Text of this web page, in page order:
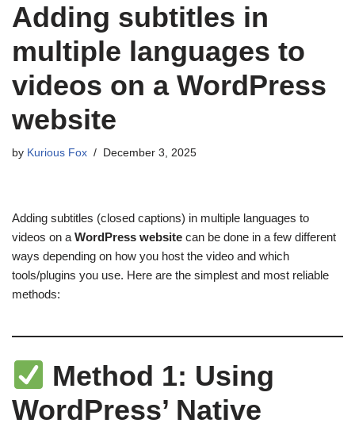
Adding subtitles in
multiple languages to
videos on a WordPress
website
by Kurious Fox December 3, 2025
Adding subtitles (closed captions) in multiple languages to
videos on a WordPress website can be done in a few different
ways depending on how you host the video and which
tools/plugins you use. Here are the simplest and most reliable
methods:
Method 1: Using
WordPress’ Native